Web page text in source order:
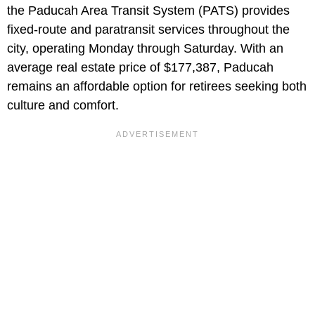
the Paducah Area Transit System (PATS) provides
fixed-route and paratransit services throughout the
city, operating Monday through Saturday. With an
average real estate price of $177,387, Paducah
remains an affordable option for retirees seeking both
culture and comfort.